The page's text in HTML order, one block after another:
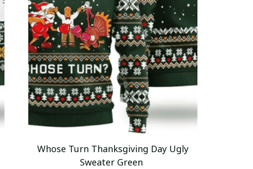
Whose Turn Thanksgiving Day Ugly
Sweater Green